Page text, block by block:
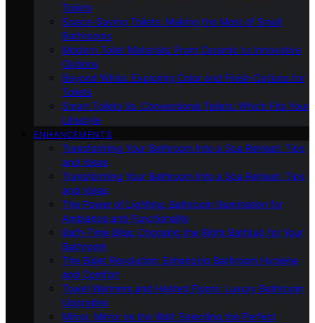
Toilets
Space-Saving Toilets: Making the Most of Small
Bathrooms
Modern Toilet Materials: From Ceramic to Innovative
Options
Beyond White: Exploring Color and Finish Options for
Toilets
Smart Toilets Vs. Conventional Toilets: Which Fits Your
Lifestyle
ENHANCEMENTS
Transforming Your Bathroom Into a Spa Retreat: Tips
and Ideas
Transforming Your Bathroom Into a Spa Retreat: Tips
and Ideas
The Power of Lighting: Bathroom Illumination for
Ambiance and Functionality
Bath-Time Bliss: Choosing the Right Bathtub for Your
Bathroom
The Bidet Revolution: Enhancing Bathroom Hygiene
and Comfort
Towel Warmers and Heated Floors: Luxury Bathroom
Upgrades
Mirror, Mirror on the Wall: Selecting the Perfect